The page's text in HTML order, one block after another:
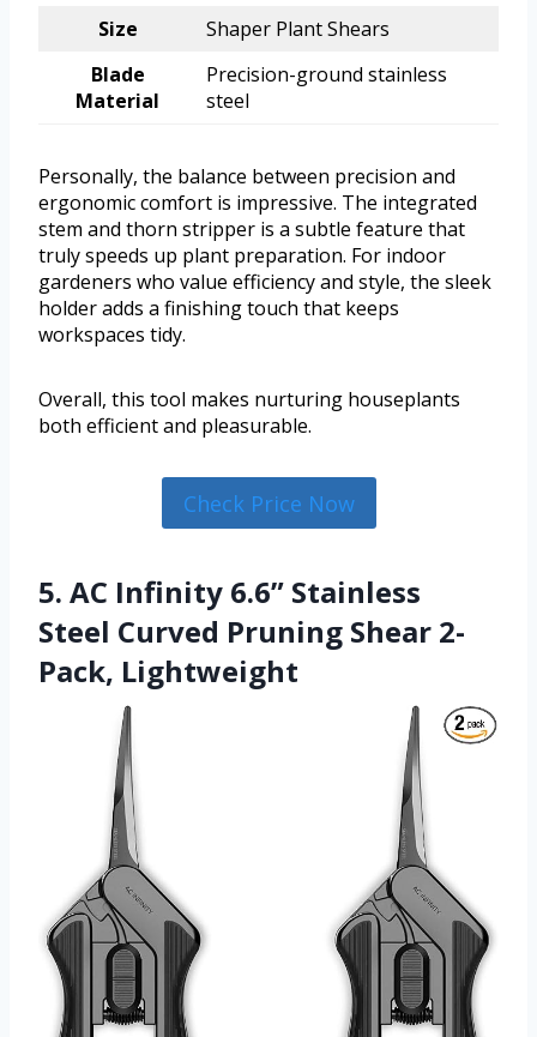
Size
Shaper Plant Shears
Blade
Material
Precision-ground stainless
steel
Personally, the balance between precision and
ergonomic comfort is impressive. The integrated
stem and thorn stripper is a subtle feature that
truly speeds up plant preparation. For indoor
gardeners who value efficiency and style, the sleek
holder adds a finishing touch that keeps
workspaces tidy.
Overall, this tool makes nurturing houseplants
both efficient and pleasurable.
Check Price Now
5. AC Infinity 6.6” Stainless
Steel Curved Pruning Shear 2-
Pack, Lightweight